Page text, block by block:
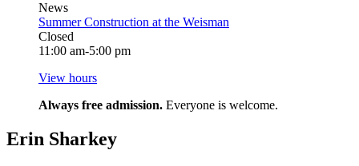
News
Summer Construction at the Weisman
Closed
11:00 am-5:00 pm
View hours
Always free admission. Everyone is welcome.
Erin Sharkey